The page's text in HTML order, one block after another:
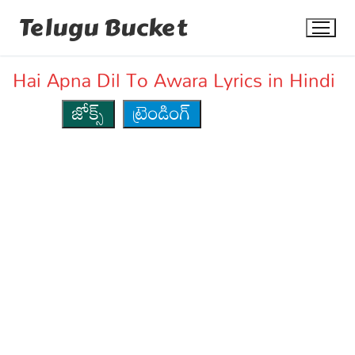
Telugu Bucket
Hai Apna Dil To Awara Lyrics in Hindi
జోక్స్
ట్రెండింగ్